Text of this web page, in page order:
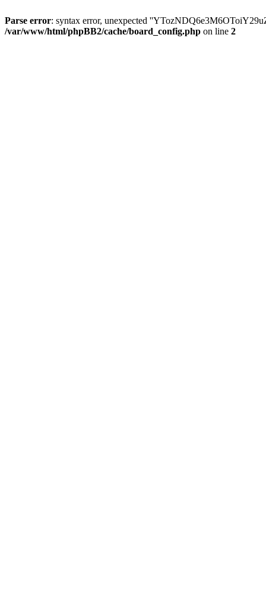
Parse error: syntax error, unexpected
/var/www/html/phpBB2/cache/board_config.php on line 2